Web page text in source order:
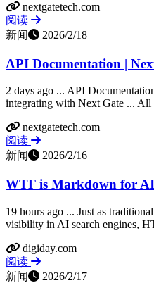
nextgatetech.com
阅读
新闻
2026/2/18
API Documentation |
2 days ago ... API
integrating with Next Gate ... All
nextgatetech.com
阅读
新闻
2026/2/16
WTF is Markdown for
19 hours ago ... Just as
visibility in AI search engines,
digiday.com
阅读
新闻
2026/2/17